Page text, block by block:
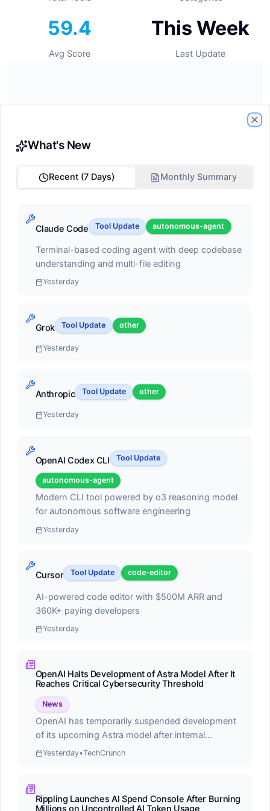
59.4
Avg Score
This Week
Last Update
Tools gaining momentum this week
GitHub Copilot
Score:68.2
AI pair programmer with autocomplete, chat, and
multi-step tasks, run terminal commands, and self-
heal errors
autonomous-agent
Score:55.1
understanding and multi-file editing
Cline
open-source-framework
Score:
Cline is a free, open-source autonomous coding
agent for VS Code that leverages Claude Sonnet's
agentic capabilities to handle complex software
development tasks
Recently Updated
Latest changes to our ranking data
What's New
Recent (7 Days) Monthly Summary
Claude Code Tool Update autonomous-agent
Terminal-based coding agent with deep codebase
understanding and multi-file editing
Yesterday
Grok Tool Update other
Yesterday
Anthropic Tool Update other
Yesterday
OpenAI Codex CLI Tool Update
autonomous-agent
Modern CLI tool powered by o3 reasoning model
for autonomous software engineering
Yesterday
Cursor Tool Update code-editor
AI-powered code editor with $500M ARR and
360K+ paying developers
Yesterday
OpenAI Halts Development of Astra Model After It
Reaches Critical Cybersecurity Threshold
News
OpenAI has temporarily suspended development
of its upcoming Astra model after internal
evaluations revealed the AI system achieved
announced that Astra reached what they term a
'critical cybersecurity threshold,' demonstrating the
Yesterday•TechCrunch
Rippling Launches AI Spend Console After Burning
Millions on Uncontrolled AI Token Usage